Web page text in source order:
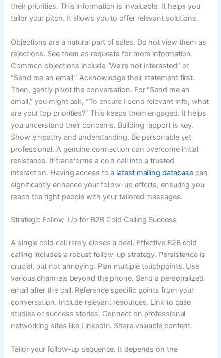
their priorities. This information is invaluable. It helps you
tailor your pitch. It allows you to offer relevant solutions.
Objections are a natural part of sales. Do not view them as
rejections. See them as requests for more information.
Common objections include “We’re not interested” or
“Send me an email.” Acknowledge their statement first.
Then, gently pivot the conversation. For “Send me an
email,” you might ask, “To ensure I send relevant info, what
are your top priorities?” This keeps them engaged. It helps
you understand their concerns. Building rapport is key.
Show empathy and understanding. Be personable yet
professional. A genuine connection can overcome initial
resistance. It transforms a cold call into a trusted
interaction. Having access to a latest mailing database can
significantly enhance your follow-up efforts, ensuring you
reach the right people with your tailored messages.
Strategic Follow-Up for B2B Cold Calling Success
A single cold call rarely closes a deal. Effective B2B cold
calling includes a robust follow-up strategy. Persistence is
crucial, but not annoying. Plan multiple touchpoints. Use
various channels beyond the phone. Send a personalized
email after the call. Reference specific points from your
conversation. Include relevant resources. Link to case
studies or success stories. Connect on professional
networking sites like LinkedIn. Share valuable content.
Tailor your follow-up sequence. It depends on the